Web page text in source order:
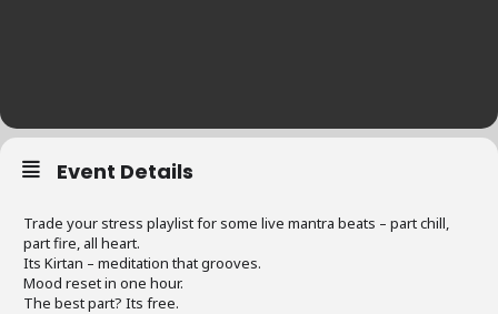
Event Details
Trade your stress playlist for some live mantra beats – part chill,
part fire, all heart.
Its Kirtan – meditation that grooves.
Mood reset in one hour.
The best part? Its free.